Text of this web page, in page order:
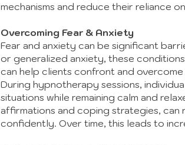
mechanisms and reduce their reliance
Overcoming Fear & Anxiety
Fear and anxiety can be significant
or generalized anxiety, these
can help clients confront and overcome
During hypnotherapy sessions,
situations while remaining calm and
affirmations and coping strategies,
confidently. Over time, this leads to